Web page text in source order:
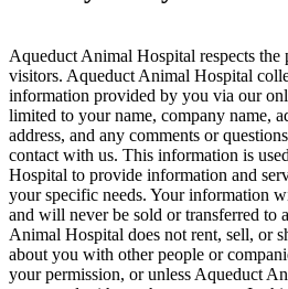
Aqueduct Animal Hospital respects the
visitors. Aqueduct Animal Hospital
information provided by you via our
limited to your name, company name,
address, and any comments or
contact with us. This information is
Hospital to provide information and
your specific needs. Your information
and will never be sold or transferred to
Animal Hospital does not rent, sell, or
about you with other people or
your permission, or unless Aqueduct